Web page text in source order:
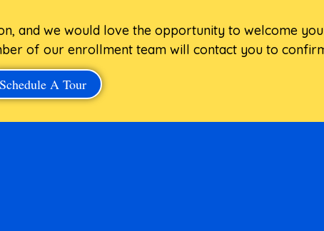
and we would love the opportunity to welcome
of our enrollment team will contact you to
Schedule A Tour